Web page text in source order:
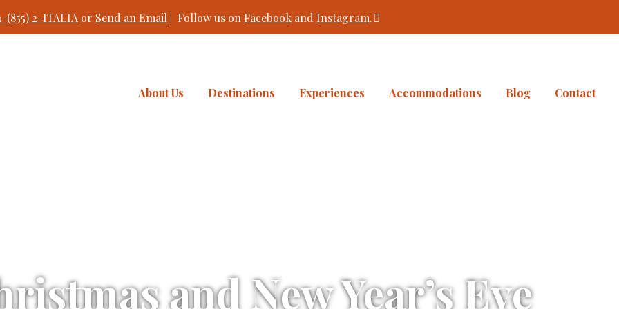
(855) 2-ITALIA or Send an Email | Follow us on Facebookand Instagram.
About Us Destinations Experiences Accommodations Blog Contact
and New Year’s Eve